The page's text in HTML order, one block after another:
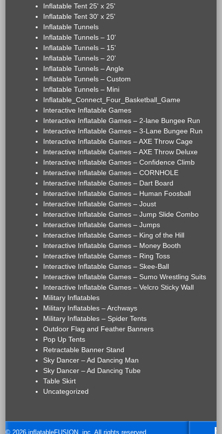
Inflatable Tent 25' x 25'
Inflatable Tent 30' x 25'
Inflatable Tunnels
Inflatable Tunnels – 10'
Inflatable Tunnels – 15'
Inflatable Tunnels – 20'
Inflatable Tunnels – Angle
Inflatable Tunnels – Custom
Inflatable Tunnels – Mini
Inflatable_Connect_Four_Basketball_Game
Interactive Inflatable Games
Interactive Inflatable Games – 2-lane Bungee Run
Interactive Inflatable Games – 3-Lane Bungee Run
Interactive Inflatable Games – AXE Throw Cage
Interactive Inflatable Games – AXE Throw Deluxe
Interactive Inflatable Games – Confidence Climb
Interactive Inflatable Games – CORNHOLE
Interactive Inflatable Games – Dart Board
Interactive Inflatable Games – Human Foosball
Interactive Inflatable Games – Joust
Interactive Inflatable Games – Jump Slide Combo
Interactive Inflatable Games – Jumps
Interactive Inflatable Games – King of the Hill
Interactive Inflatable Games – Money Booth
Interactive Inflatable Games – Ring Toss
Interactive Inflatable Games – Skee-Ball
Interactive Inflatable Games – Sumo Wrestling Suits
Interactive Inflatable Games – Velcro Sticky Wall
Military Inflatables
Military Inflatables – Archways
Military Inflatables – Spider Tents
Outdoor Flag and Feather Banners
Pop Up Tents
Retractable Banner Stand
Sky Dancer – Ad Dancing Man
Sky Dancer – Ad Dancing Tube
Table Skirt
Uncategorized
© 2026 inflatableFUSION, inc. All rights reserved.